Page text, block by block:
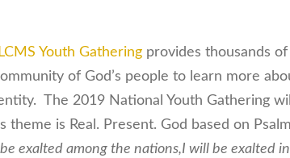
LCMS Youth Gathering provides thousands
of God’s people to learn more
The 2019 National Youth Gathering
theme is Real. Present. God based on
exalted among the nations,I will be exalted